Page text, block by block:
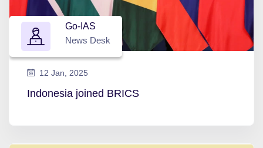
Go-IAS
News Desk
12 Jan, 2025
Indonesia joined BRICS